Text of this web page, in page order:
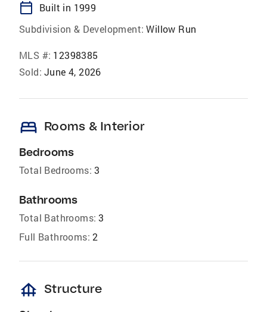
calendar_today
Built in 1999
Subdivision & Development: Willow Run
MLS #: 12398385
Sold: June 4, 2026
bed Rooms & Interior
Bedrooms
Total Bedrooms: 3
Bathrooms
Total Bathrooms: 3
Full Bathrooms: 2
foundation Structure